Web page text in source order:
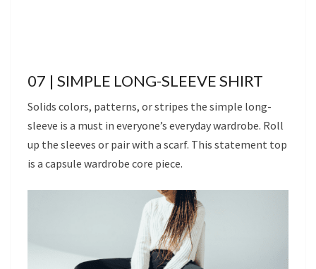
07 | SIMPLE LONG-SLEEVE SHIRT
Solids colors, patterns, or stripes the simple long-
sleeve is a must in everyone’s everyday wardrobe. Roll
up the sleeves or pair with a scarf. This statement top
is a capsule wardrobe core piece.